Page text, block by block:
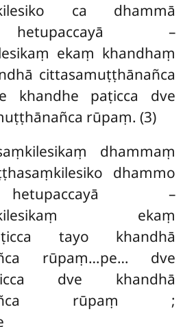
ca dhammā
–
ekaṃ khandhaṃ
cittasamuṭṭhānañca
khandhe paṭicca dve
rūpaṃ. (3)
dhammaṃ
dhammo
–
ekaṃ
tayo khandhā
rūpaṃ…pe… dve
dve khandhā
rūpaṃ ;